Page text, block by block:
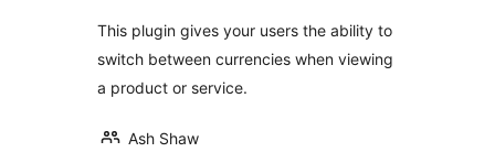
This plugin gives your users the ability to
switch between currencies when viewing
a product or service.
Ash Shaw